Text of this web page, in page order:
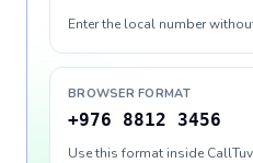
Enter the local number
BROWSER FORMAT
+976 8812 3456
Use this format inside CallTuv